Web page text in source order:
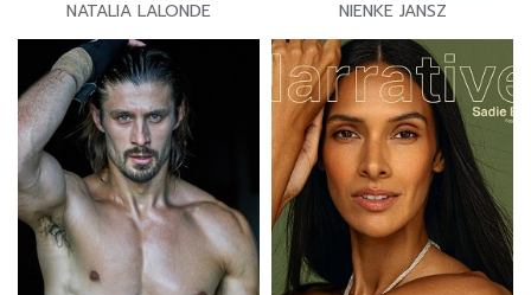
NATALIA LALONDE NIENKE JANSZ